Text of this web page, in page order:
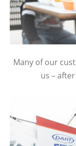
Many of our
us –